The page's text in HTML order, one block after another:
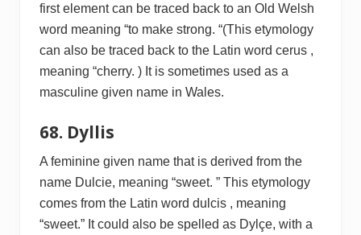
first element can be traced back to an Old Welsh
word meaning “to make strong. “(This etymology
can also be traced back to the Latin word cerus ,
meaning “cherry. ) It is sometimes used as a
masculine given name in Wales.
68. Dyllis
A feminine given name that is derived from the
name Dulcie, meaning “sweet. ” This etymology
comes from the Latin word dulcis , meaning
“sweet.” It could also be spelled as Dylçe, with a